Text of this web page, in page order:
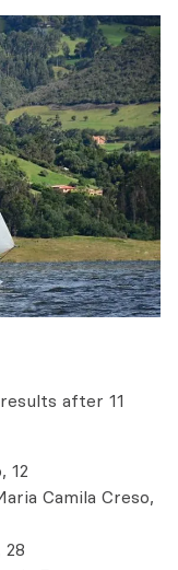
after 11
12
Camila Creso,
28